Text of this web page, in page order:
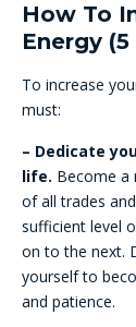
How To
Energy
To increase
must:
– Dedicate
life. Become a
of all trades
sufficient level
on to the next.
yourself to
and patience.